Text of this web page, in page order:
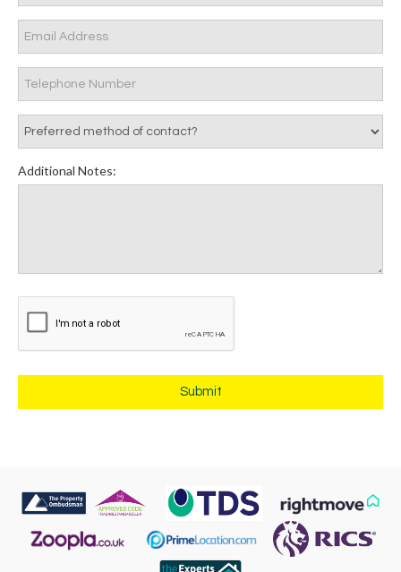
Additional Notes: